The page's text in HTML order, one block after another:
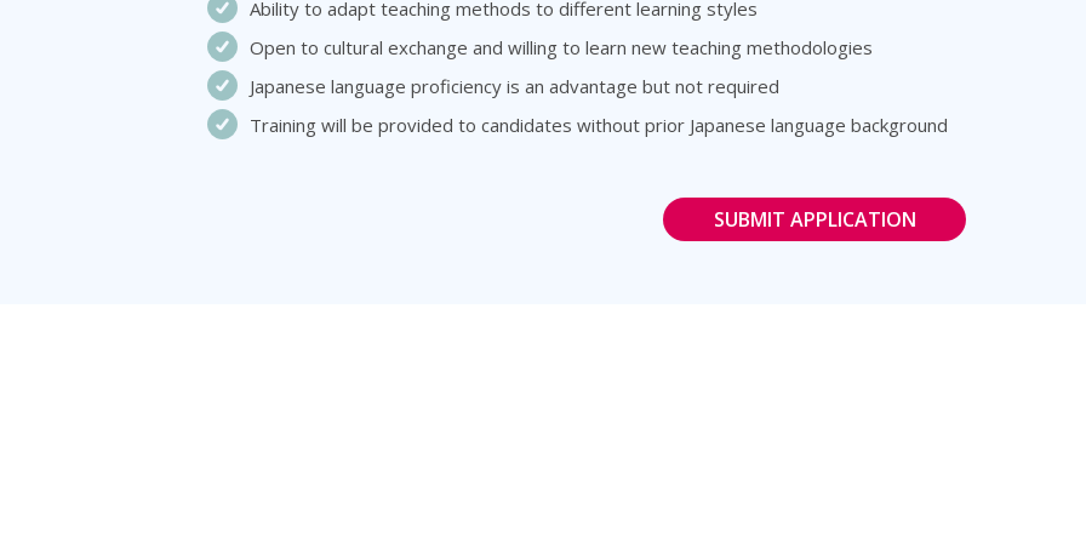
Ability to adapt teaching methods to different learning styles
Open to cultural exchange and willing to learn new teaching methodologies
Japanese language proficiency is an advantage but not required
Training will be provided to candidates without prior Japanese language background
SUBMIT APPLICATION